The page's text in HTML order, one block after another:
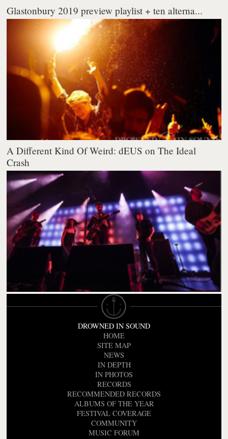
Glastonbury 2019 preview playlist + ten alterna...
A Different Kind Of Weird: dEUS on The Ideal
Crash
DROWNED IN SOUND
HOME
SITE MAP
NEWS
IN DEPTH
IN PHOTOS
RECORDS
RECOMMENDED RECORDS
ALBUMS OF THE YEAR
FESTIVAL COVERAGE
COMMUNITY
MUSIC FORUM